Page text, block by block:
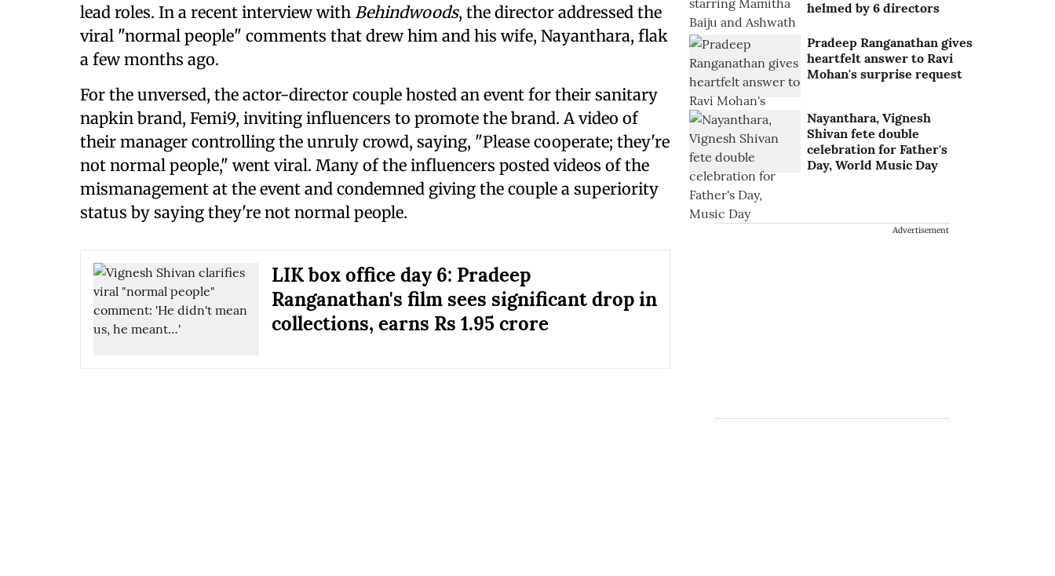
lead roles. In a recent interview with Behindwoods, the director addressed the
viral "normal people" comments that drew him and his wife, Nayanthara, flak
a few months ago.
For the unversed, the actor-director couple hosted an event for their sanitary
napkin brand, Femi9, inviting influencers to promote the brand. A video of
their manager controlling the unruly crowd, saying, "Please cooperate; they're
not normal people," went viral. Many of the influencers posted videos of the
mismanagement at the event and condemned giving the couple a superiority
status by saying they're not normal people.
LIK box office day 6: Pradeep
Ranganathan's film sees significant drop in
collections, earns Rs 1.95 crore
helmed by 6 directors
Pradeep Ranganathan gives
heartfelt answer to Ravi
Mohan's surprise request
Nayanthara, Vignesh
Shivan fete double
celebration for Father's
Day, World Music Day
Advertisement